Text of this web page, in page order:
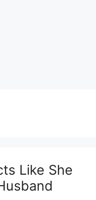
Like She